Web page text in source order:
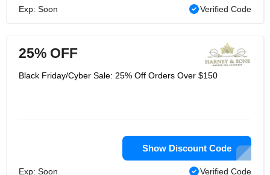
Exp: Soon Verified Code
25% OFF
Black Friday/Cyber Sale: 25% Off Orders Over $150
Show Discount Code
Exp: Soon Verified Code